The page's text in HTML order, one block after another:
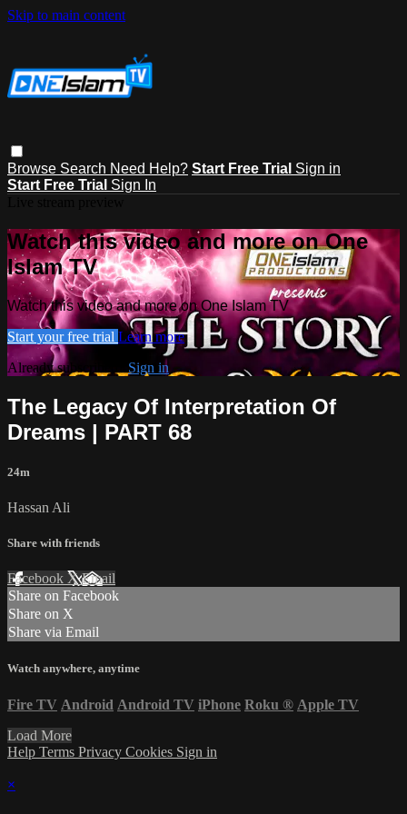
Skip to main content
Browse Search Need Help? Start Free Trial Sign in
Start Free Trial Sign In
Watch this video and more on One
Islam TV
Watch this video and more on One Islam TV
Start your free trial Learn more
Already subscribed? Sign in
The Legacy Of Interpretation Of
Dreams | PART 68
24m
Hassan Ali
Share with friends
Facebook XEmail
Share on Facebook
Share on X
Share via Email
Watch anywhere, anytime
Fire TV Android Android TV iPhone Roku ® Apple TV
Load More
Help Terms Privacy Cookies Sign in
×